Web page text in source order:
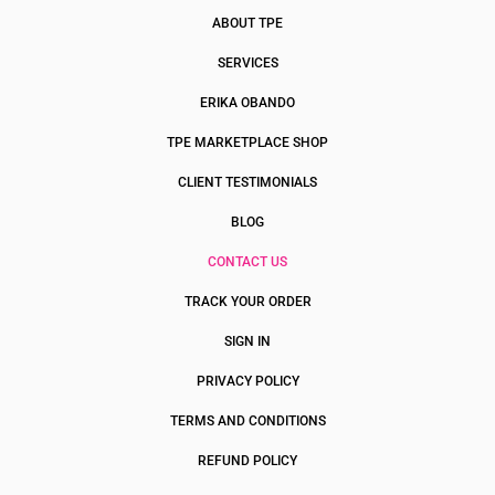
ABOUT TPE
SERVICES
ERIKA OBANDO
TPE MARKETPLACE SHOP
CLIENT TESTIMONIALS
BLOG
CONTACT US
TRACK YOUR ORDER
SIGN IN
PRIVACY POLICY
TERMS AND CONDITIONS
REFUND POLICY